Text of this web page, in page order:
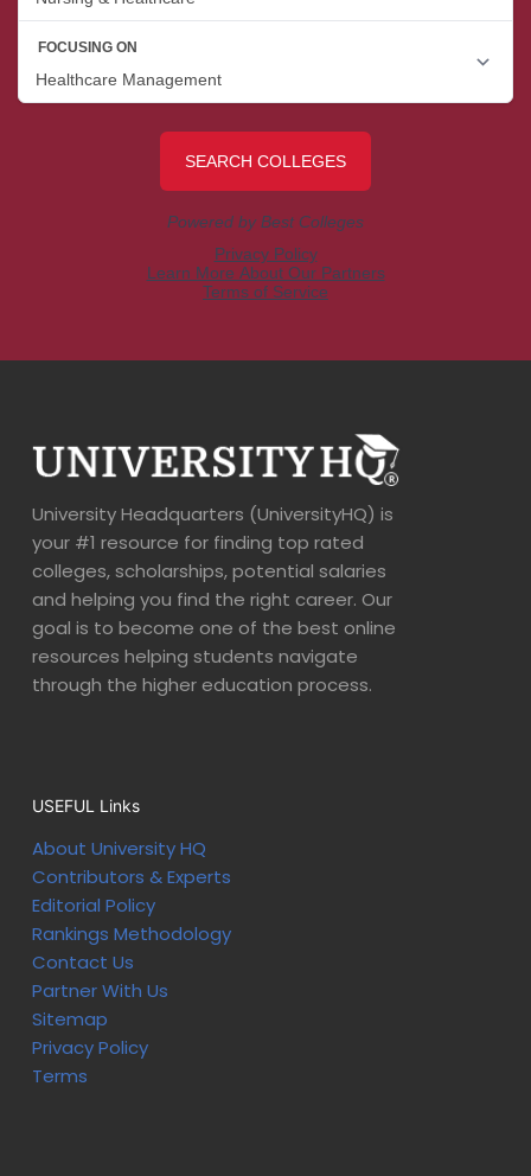
University Headquarters (UniversityHQ) is
your #1 resource for finding top rated
colleges, scholarships, potential salaries
and helping you find the right career. Our
goal is to become one of the best online
resources helping students navigate
through the higher education process.
USEFUL Links
About University HQ
Contributors & Experts
Editorial Policy
Rankings Methodology
Contact Us
Partner With Us
Sitemap
Privacy Policy
Terms